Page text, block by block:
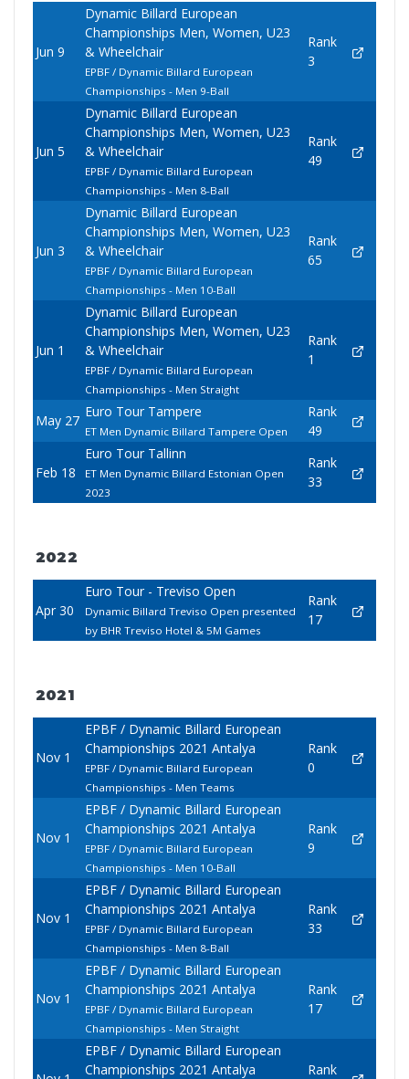
Jun 9
Dynamic Billard European
Championships Men, Women, U23
& Wheelchair
EPBF / Dynamic Billard European
Championships - Men 9-Ball
Rank
3
Jun 5
Dynamic Billard European
Championships Men, Women, U23
& Wheelchair
EPBF / Dynamic Billard European
Championships - Men 8-Ball
Rank
49
Jun 3
Dynamic Billard European
Championships Men, Women, U23
& Wheelchair
EPBF / Dynamic Billard European
Championships - Men 10-Ball
Rank
65
Jun 1
Dynamic Billard European
Championships Men, Women, U23
& Wheelchair
EPBF / Dynamic Billard European
Championships - Men Straight
Rank
1
May 27
Euro Tour Tampere
ET Men Dynamic Billard Tampere Open
Rank
49
Feb 18
Euro Tour Tallinn
ET Men Dynamic Billard Estonian Open
2023
Rank
33
2022
Apr 30
Euro Tour - Treviso Open
Dynamic Billard Treviso Open presented
by BHR Treviso Hotel & 5M Games
Rank
17
2021
Nov 1
EPBF / Dynamic Billard European
Championships 2021 Antalya
EPBF / Dynamic Billard European
Championships - Men Teams
Rank
0
Nov 1
EPBF / Dynamic Billard European
Championships 2021 Antalya
EPBF / Dynamic Billard European
Championships - Men 10-Ball
Rank
9
Nov 1
EPBF / Dynamic Billard European
Championships 2021 Antalya
EPBF / Dynamic Billard European
Championships - Men 8-Ball
Rank
33
Nov 1
EPBF / Dynamic Billard European
Championships 2021 Antalya
EPBF / Dynamic Billard European
Championships - Men Straight
Rank
17
EPBF / Dynamic Billard European
Championships 2021 Antalya
Rank